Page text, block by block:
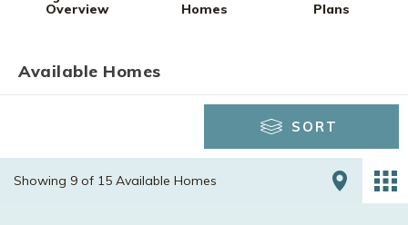
Overview
Homes
Plans
Available Homes
SORT
Showing 9 of 15 Available Homes